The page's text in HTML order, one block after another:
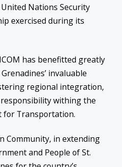
Nations Security
exercised during its
has benefitted greatly
invaluable
regional integration,
withing the
for Transportation.
Community, in extending
and People of St.